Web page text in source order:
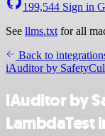
199,544 Sign in
See llms.txt for all
Back to
iAuditor by
iAuditor by
LambdaTest